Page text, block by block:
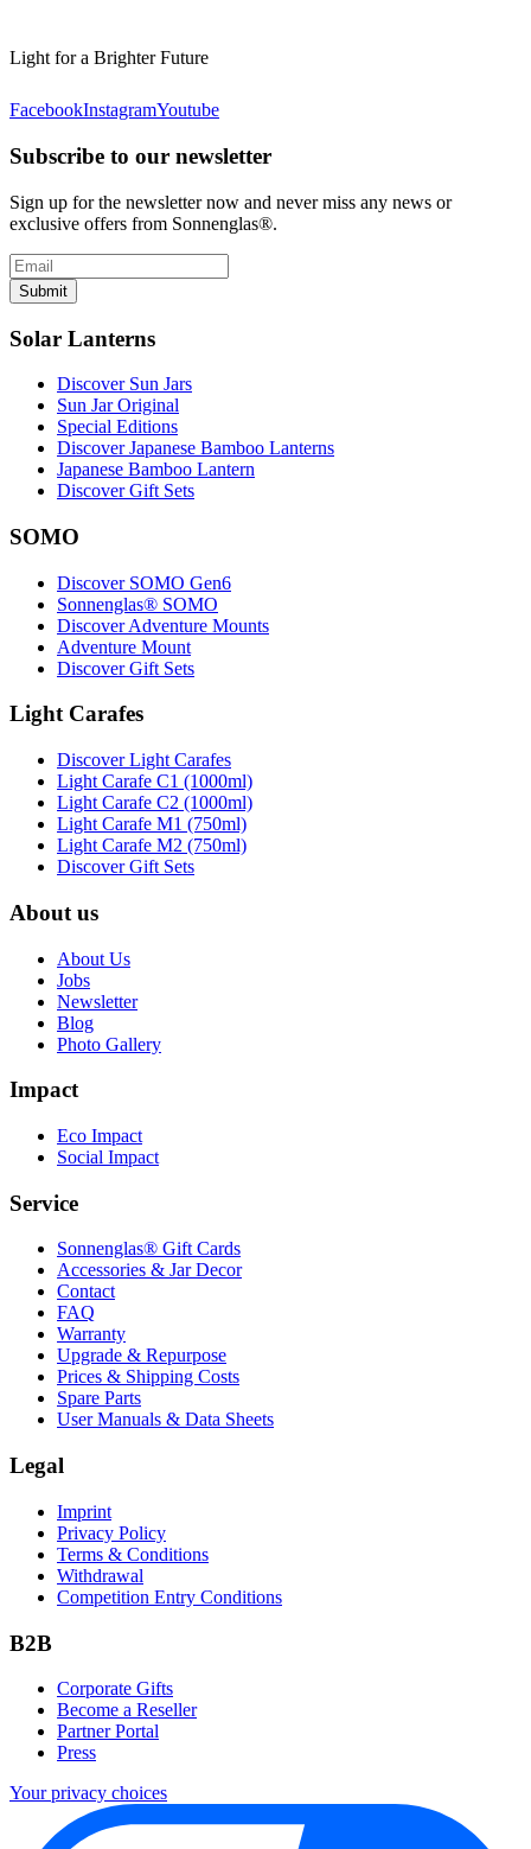
Light for a Brighter Future
FacebookInstagramYoutube
Subscribe to our newsletter
Sign up for the newsletter now and never miss any news or
exclusive offers from Sonnenglas®.
Submit
Solar Lanterns
Discover Sun Jars
Sun Jar Original
Special Editions
Discover Japanese Bamboo Lanterns
Japanese Bamboo Lantern
Discover Gift Sets
SOMO
Discover SOMO Gen6
Sonnenglas® SOMO
Discover Adventure Mounts
Adventure Mount
Discover Gift Sets
Light Carafes
Discover Light Carafes
Light Carafe C1 (1000ml)
Light Carafe C2 (1000ml)
Light Carafe M1 (750ml)
Light Carafe M2 (750ml)
Discover Gift Sets
About us
About Us
Jobs
Newsletter
Blog
Photo Gallery
Impact
Eco Impact
Social Impact
Service
Sonnenglas® Gift Cards
Accessories & Jar Decor
Contact
FAQ
Warranty
Upgrade & Repurpose
Prices & Shipping Costs
Spare Parts
User Manuals & Data Sheets
Legal
Imprint
Privacy Policy
Terms & Conditions
Withdrawal
Competition Entry Conditions
B2B
Corporate Gifts
Become a Reseller
Partner Portal
Press
Your privacy choices